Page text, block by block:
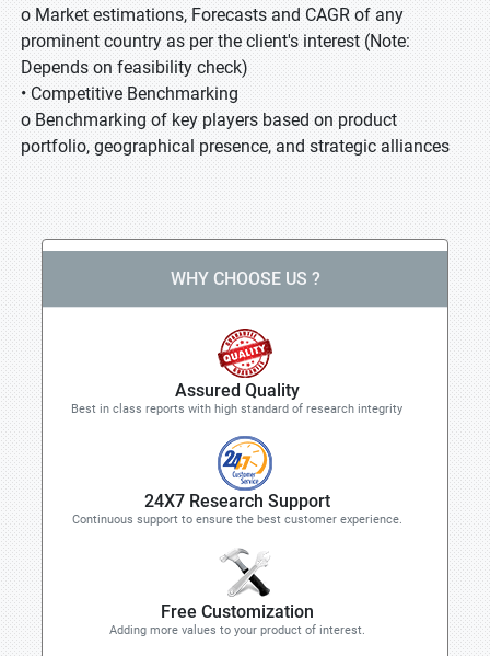
o Market estimations, Forecasts and CAGR of any
prominent country as per the client's interest (Note:
Depends on feasibility check)
• Competitive Benchmarking
o Benchmarking of key players based on product
portfolio, geographical presence, and strategic alliances
WHY CHOOSE US ?
Assured Quality
Best in class reports with high standard of research integrity
24X7 Research Support
Continuous support to ensure the best customer experience.
Free Customization
Adding more values to your product of interest.